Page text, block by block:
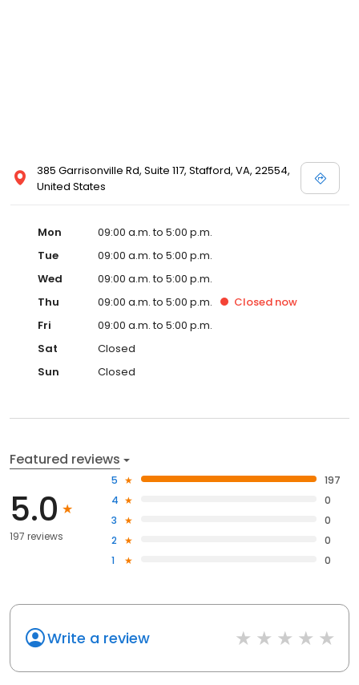
385 Garrisonville Rd, Suite 117, Stafford, VA, 22554,
United States
Mon
09:00 a.m. to 5:00 p.m.
Tue
09:00 a.m. to 5:00 p.m.
Wed
09:00 a.m. to 5:00 p.m.
Thu
09:00 a.m. to 5:00 p.m. Closed now
Fri
09:00 a.m. to 5:00 p.m.
Sat
Closed
Sun
Closed
Featured reviews
5.0
197 reviews
5
197
4
0
3
0
2
0
1
0
Write a review